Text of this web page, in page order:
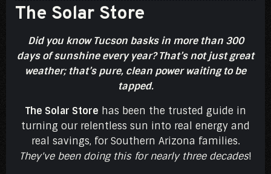
The Solar Store
Did you know Tucson basks in more than 300
days of sunshine every year? That’s not just great
weather; that’s pure, clean power waiting to be
tapped.
The Solar Store has been the trusted guide in
turning our relentless sun into real energy and
real savings, for Southern Arizona families.
They've been doing this for nearly three decades!